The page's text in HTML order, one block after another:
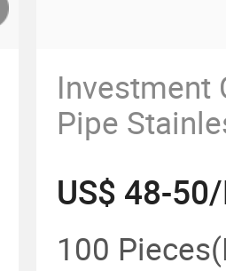
Investment
Pipe
Header
US$ 48-
100 Pieces